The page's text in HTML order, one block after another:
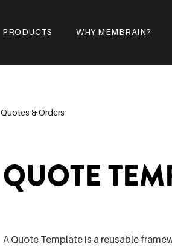
PRODUCTS WHY MEMBRAIN?
Quotes & Orders
QUOTE
A Quote Template is a reusable